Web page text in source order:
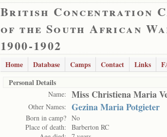
British Concentration
of the South African
1900-1902
Home Database Camps Contact Links
Personal Details
Name: Miss Christiena Maria
Other Names: Gezina Maria Potgieter
Born in camp? No
Place of death:
Barberton RC